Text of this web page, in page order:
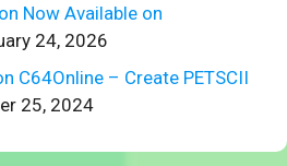
Now Available on
24, 2026
C64Online – Create PETSCII
25, 2024